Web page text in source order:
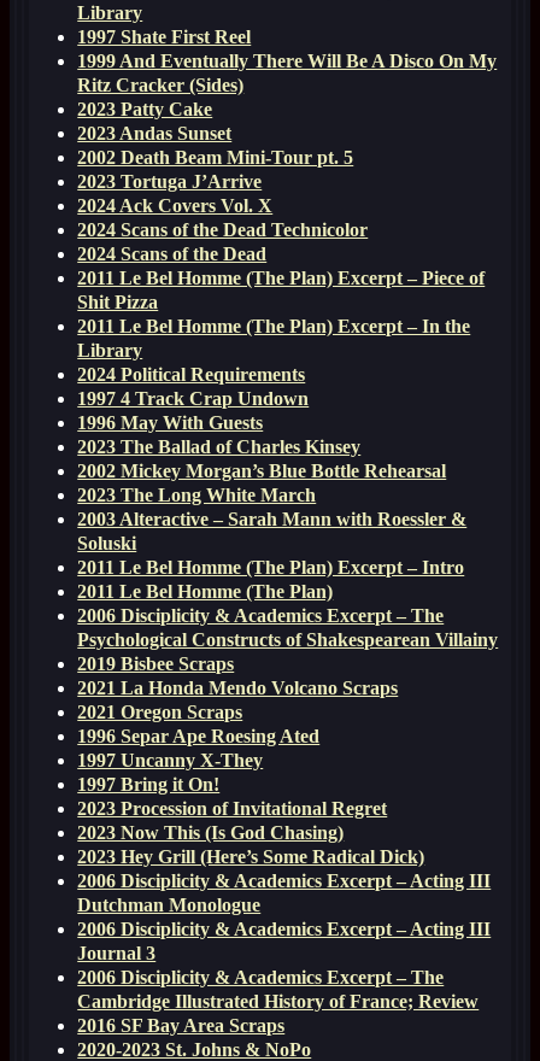
Library
1997 Shate First Reel
1999 And Eventually There Will Be A Disco On My
Ritz Cracker (Sides)
2023 Patty Cake
2023 Andas Sunset
2002 Death Beam Mini-Tour pt. 5
2023 Tortuga J’Arrive
2024 Ack Covers Vol. X
2024 Scans of the Dead Technicolor
2024 Scans of the Dead
2011 Le Bel Homme (The Plan) Excerpt – Piece of
Shit Pizza
2011 Le Bel Homme (The Plan) Excerpt – In the
Library
2024 Political Requirements
1997 4 Track Crap Undown
1996 May With Guests
2023 The Ballad of Charles Kinsey
2002 Mickey Morgan’s Blue Bottle Rehearsal
2023 The Long White March
2003 Alteractive – Sarah Mann with Roessler &
Soluski
2011 Le Bel Homme (The Plan) Excerpt – Intro
2011 Le Bel Homme (The Plan)
2006 Disciplicity & Academics Excerpt – The
Psychological Constructs of Shakespearean Villainy
2019 Bisbee Scraps
2021 La Honda Mendo Volcano Scraps
2021 Oregon Scraps
1996 Separ Ape Roesing Ated
1997 Uncanny X-They
1997 Bring it On!
2023 Procession of Invitational Regret
2023 Now This (Is God Chasing)
2023 Hey Grill (Here’s Some Radical Dick)
2006 Disciplicity & Academics Excerpt – Acting III
Dutchman Monologue
2006 Disciplicity & Academics Excerpt – Acting III
Journal 3
2006 Disciplicity & Academics Excerpt – The
Cambridge Illustrated History of France; Review
2016 SF Bay Area Scraps
2020-2023 St. Johns & NoPo